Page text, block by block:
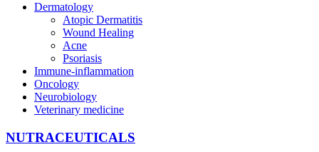
Dermatology
Atopic Dermatitis
Wound Healing
Acne
Psoriasis
Immune-inflammation
Oncology
Neurobiology
Veterinary medicine
NUTRACEUTICALS